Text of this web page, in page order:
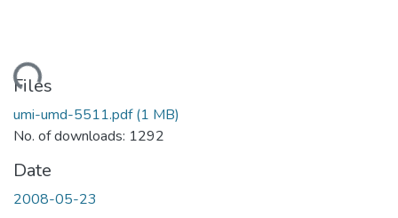
Files
umi-umd-5511.pdf(1 MB)
No. of downloads: 1292
Date
2008-05-23